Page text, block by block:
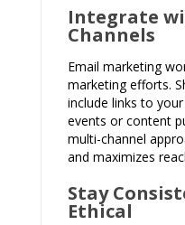
Integrate
Channels
Email marketing
marketing efforts.
include links to
events or content
multi-channel
and maximizes
Stay
Ethical